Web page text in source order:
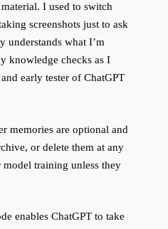
I used to switch
screenshots just to ask
understands what I’m
knowledge checks as I
early tester of ChatGPT
memories are optional and
or delete them at any
training unless they
enables ChatGPT to take